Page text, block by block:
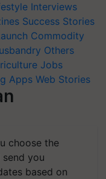
Interviews
Success Stories
Commodity
Others
Jobs
Apps Web Stories
choose the
you
based on